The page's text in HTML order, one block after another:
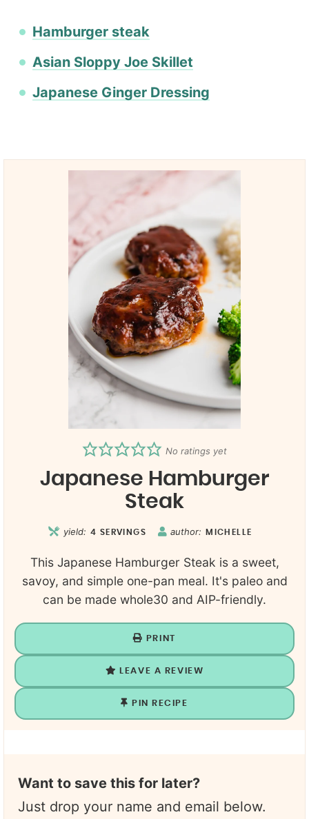
Hamburger steak
Asian Sloppy Joe Skillet
Japanese Ginger Dressing
No ratings yet
Japanese Hamburger
Steak
yield: 4 SERVINGS author: MICHELLE
This Japanese Hamburger Steak is a sweet,
savoy, and simple one-pan meal. It's paleo and
can be made whole30 and AIP-friendly.
PRINT
LEAVE A REVIEW
PIN RECIPE
Want to save this for later?
Just drop your name and email below.